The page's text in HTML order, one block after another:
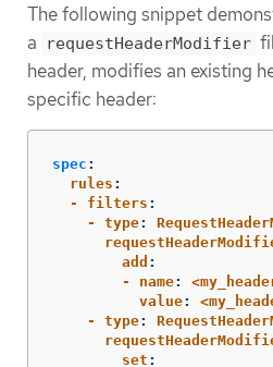
The following snippet
a
requestHeaderModifier
header, modifies an existing
specific header:
spec :
rules :
- filters :
- type:
add :
- name:
value:
- type:
set :